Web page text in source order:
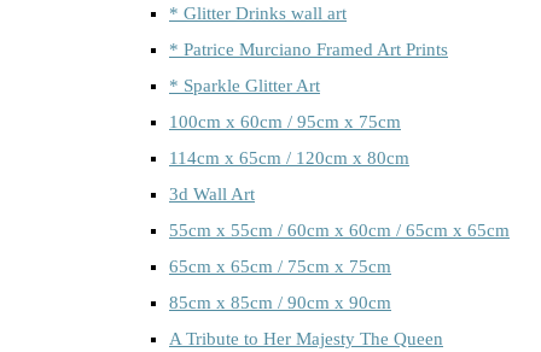
* Glitter Drinks wall art
* Patrice Murciano Framed Art Prints
* Sparkle Glitter Art
100cm x 60cm / 95cm x 75cm
114cm x 65cm / 120cm x 80cm
3d Wall Art
55cm x 55cm / 60cm x 60cm / 65cm x 65cm
65cm x 65cm / 75cm x 75cm
85cm x 85cm / 90cm x 90cm
A Tribute to Her Majesty The Queen